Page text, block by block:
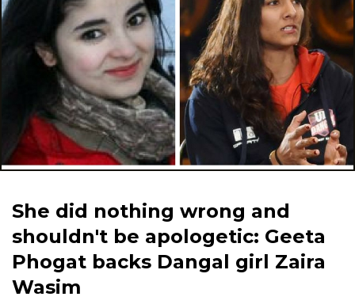
She did nothing wrong and
shouldn't be apologetic: Geeta
Phogat backs Dangal girl Zaira
Wasim